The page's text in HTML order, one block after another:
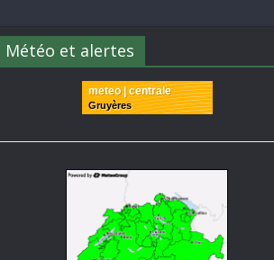
Météo et alertes
meteo | centrale
Gruyères